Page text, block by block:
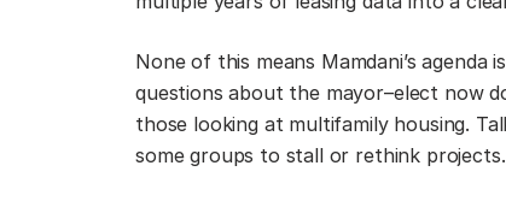
None of this means Mamdani’s
questions about the mayor–elect now
those looking at multifamily housing.
some groups to stall or rethink projects.